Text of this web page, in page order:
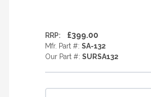
RRP: £399.00
Mfr. Part #: SA-132
Our Part #: SURSA132